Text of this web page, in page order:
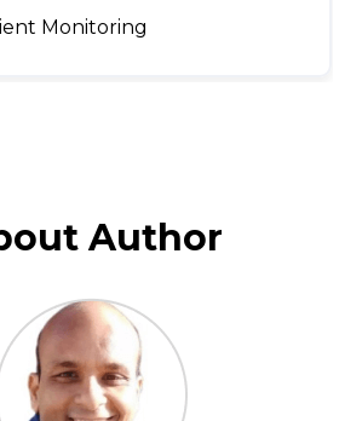
Monitoring
Author